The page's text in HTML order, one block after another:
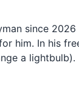
since
him. In his
a lightbulb).